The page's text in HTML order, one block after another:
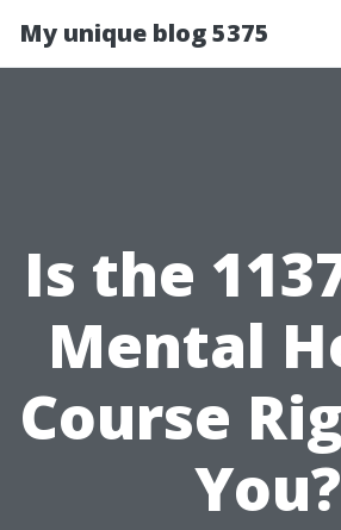
My unique blog 5375
Is the
Mental
Course
You?